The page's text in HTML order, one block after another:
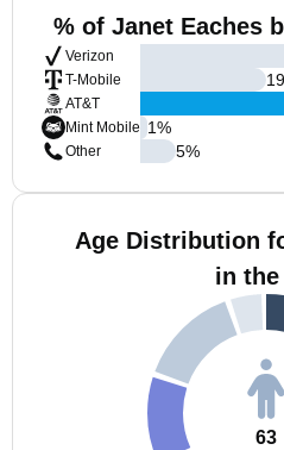
% of Janet Eaches
Verizon
T-Mobile
AT&T
Mint Mobile
Other
1%
5%
Age Distribution
in the
63